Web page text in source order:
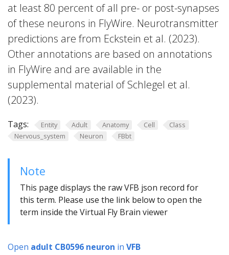
at least 80 percent of all pre- or post-synapses
of these neurons in FlyWire. Neurotransmitter
predictions are from Eckstein et al. (2023).
Other annotations are based on annotations
in FlyWire and are available in the
supplemental material of Schlegel et al.
(2023).
Tags: Entity Adult Anatomy Cell
Class
Nervous_system
Neuron FBbt
Note
This page displays the raw VFB json record for
this term. Please use the link below to open the
term inside the Virtual Fly Brain viewer
Open adult CB0596 neuron in VFB